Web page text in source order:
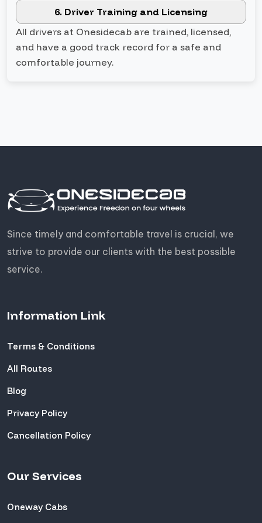
6. Driver Training and Licensing
All drivers at Onesidecab are trained, licensed,
and have a good track record for a safe and
comfortable journey.
Since timely and comfortable travel is crucial, we
strive to provide our clients with the best possible
service.
Information Link
Terms & Conditions
All Routes
Blog
Privacy Policy
Cancellation Policy
Our Services
Oneway Cabs